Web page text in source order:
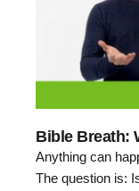
Bible Breath:
Anything can
The question is: